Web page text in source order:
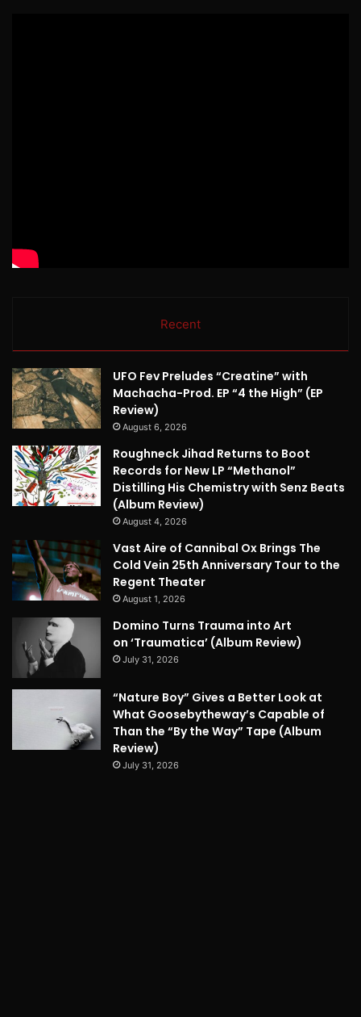
Recent
UFO Fev Preludes “Creatine” with
Machacha-Prod. EP “4 the High” (EP
Review)
August 6, 2026
Roughneck Jihad Returns to Boot
Records for New LP “Methanol”
Distilling His Chemistry with Senz Beats
(Album Review)
August 4, 2026
Vast Aire of Cannibal Ox Brings The
Cold Vein 25th Anniversary Tour to the
Regent Theater
August 1, 2026
Domino Turns Trauma into Art
on ‘Traumatica’ (Album Review)
July 31, 2026
“Nature Boy” Gives a Better Look at
What Goosebytheway’s Capable of
Than the “By the Way” Tape (Album
Review)
July 31, 2026